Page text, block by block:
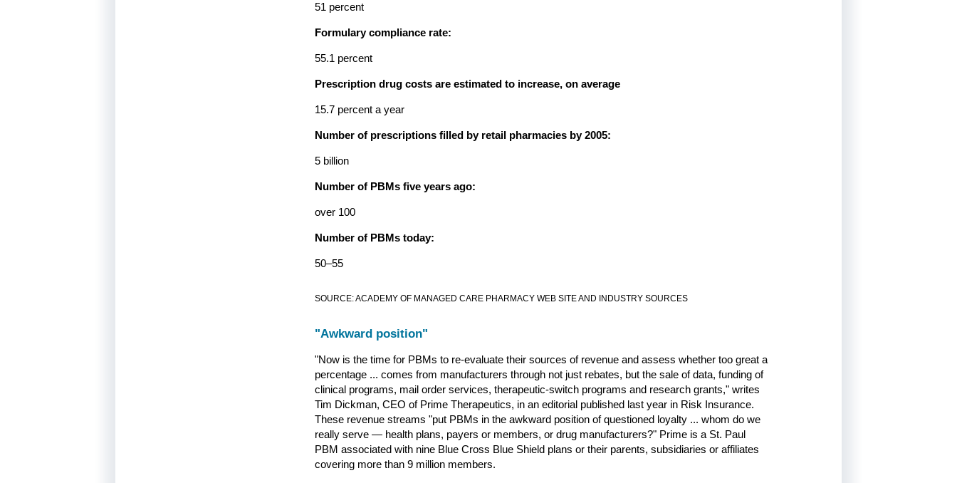
51 percent
Formulary compliance rate:
55.1 percent
Prescription drug costs are estimated to increase, on average
15.7 percent a year
Number of prescriptions filled by retail pharmacies by 2005:
5 billion
Number of PBMs five years ago:
over 100
Number of PBMs today:
50–55
SOURCE: ACADEMY OF MANAGED CARE PHARMACY WEB SITE AND INDUSTRY SOURCES
"Awkward position"
"Now is the time for PBMs to re-evaluate their sources of revenue and assess whether too great a
percentage ... comes from manufacturers through not just rebates, but the sale of data, funding of
clinical programs, mail order services, therapeutic-switch programs and research grants," writes
Tim Dickman, CEO of Prime Therapeutics, in an editorial published last year in Risk Insurance.
These revenue streams "put PBMs in the awkward position of questioned loyalty ... whom do we
really serve — health plans, payers or members, or drug manufacturers?" Prime is a St. Paul
PBM associated with nine Blue Cross Blue Shield plans or their parents, subsidiaries or affiliates
covering more than 9 million members.